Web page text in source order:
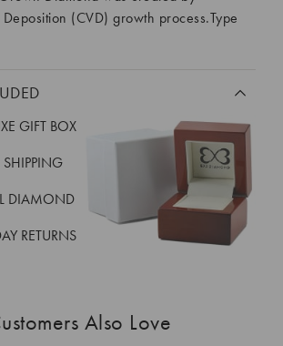
(CVD) growth process.Type
GIFT BOX
SHIPPING
DIAMOND
RETURNS
Also Love